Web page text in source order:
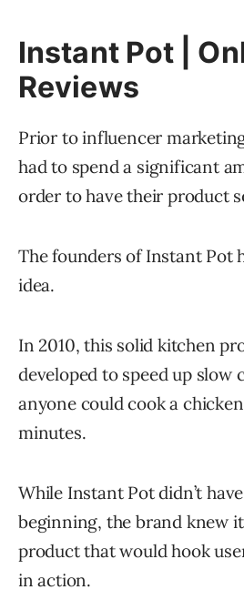
Instant Pot |
Reviews
Prior to influencer
had to spend a significant
order to have their product
The founders of Instant Pot
idea.
In 2010, this solid kitchen
developed to speed up slow
anyone could cook a
minutes.
While Instant Pot didn’t
beginning, the brand knew
product that would hook
in action.